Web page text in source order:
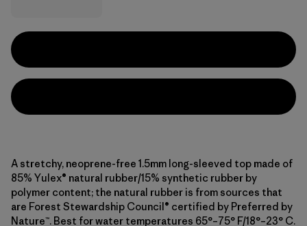
A stretchy, neoprene-free 1.5mm long-sleeved top made of
85% Yulex® natural rubber/15% synthetic rubber by
polymer content; the natural rubber is from sources that
are Forest Stewardship Council® certified by Preferred by
Nature™. Best for water temperatures 65°–75° F/18°–23° C.